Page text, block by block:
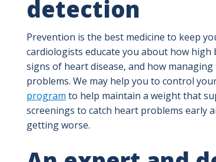
detection
Prevention is the best medicine to keep
cardiologists educate you about how
signs of heart disease, and how
problems. We may help you to control
program to help maintain a weight that
screenings to catch heart problems early
getting worse.